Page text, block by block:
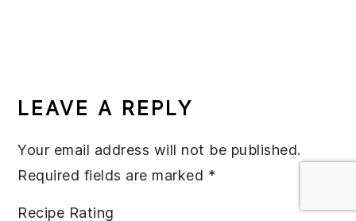
INTERACTIONS
LEAVE A REPLY
Your email address will not be published.
Required fields are marked *
Recipe Rating